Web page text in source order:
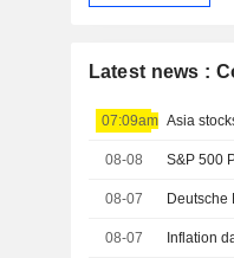
Latest news :
07:09am Asia
08-08 S&P 500
08-07
08-07 Inflation